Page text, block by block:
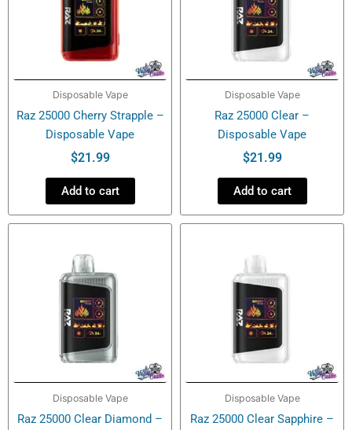
Disposable Vape
Raz 25000 Cherry Strapple –
Disposable Vape
$21.99
Add to cart
Disposable Vape
Raz 25000 Clear –
Disposable Vape
$21.99
Add to cart
Disposable Vape
Raz 25000 Clear Diamond –
Disposable Vape
Raz 25000 Clear Sapphire –